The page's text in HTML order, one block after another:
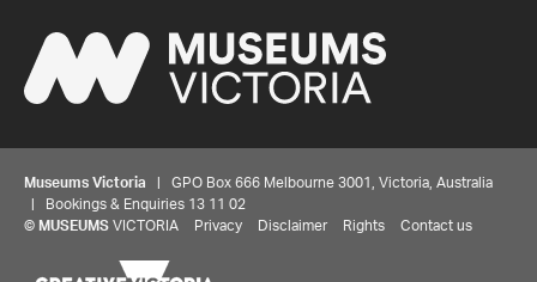
Museums Victoria | GPO Box 666 Melbourne 3001, Victoria, Australia
| Bookings & Enquiries 13 11 02
© MUSEUMS VICTORIA Privacy Disclaimer Rights Contact us